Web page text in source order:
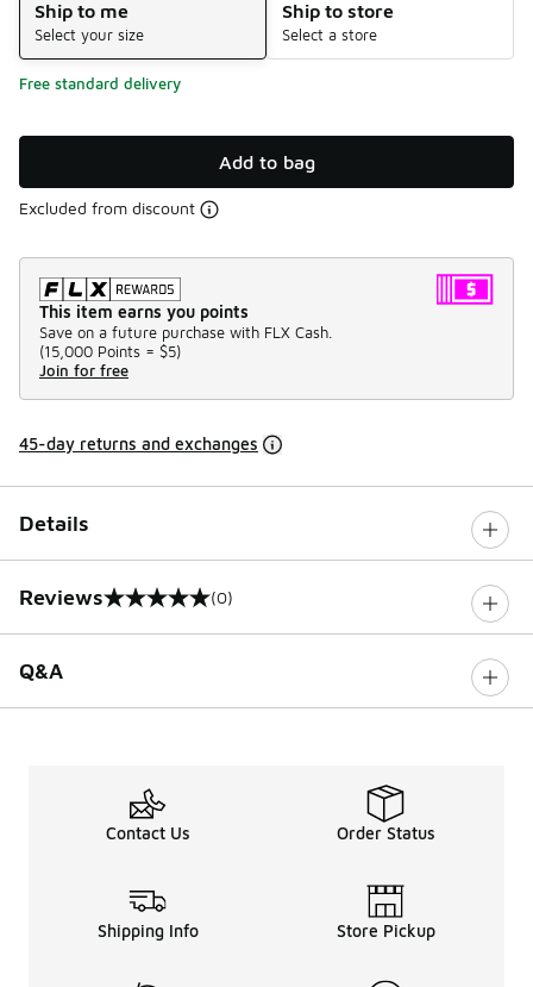
Ship to me
Select your size
Ship to store
Select a store
Free standard delivery
Add to bag
Excluded from discount
This item earns you points
Save on a future purchase with FLX Cash.
(15,000 Points = $5)
Join for free
45-day returns and exchanges
Details
Reviews
0 out of 5 rating (0)
Q&A
Contact Us Order Status
Shipping Info Store Pickup